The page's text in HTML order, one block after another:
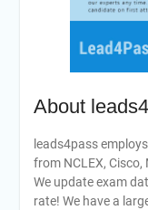
About
leads4pass
from NCLEX, Cisco,
We update exam
rate! We have a